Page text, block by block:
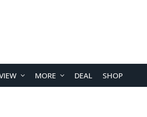
MORE DEAL SHOP